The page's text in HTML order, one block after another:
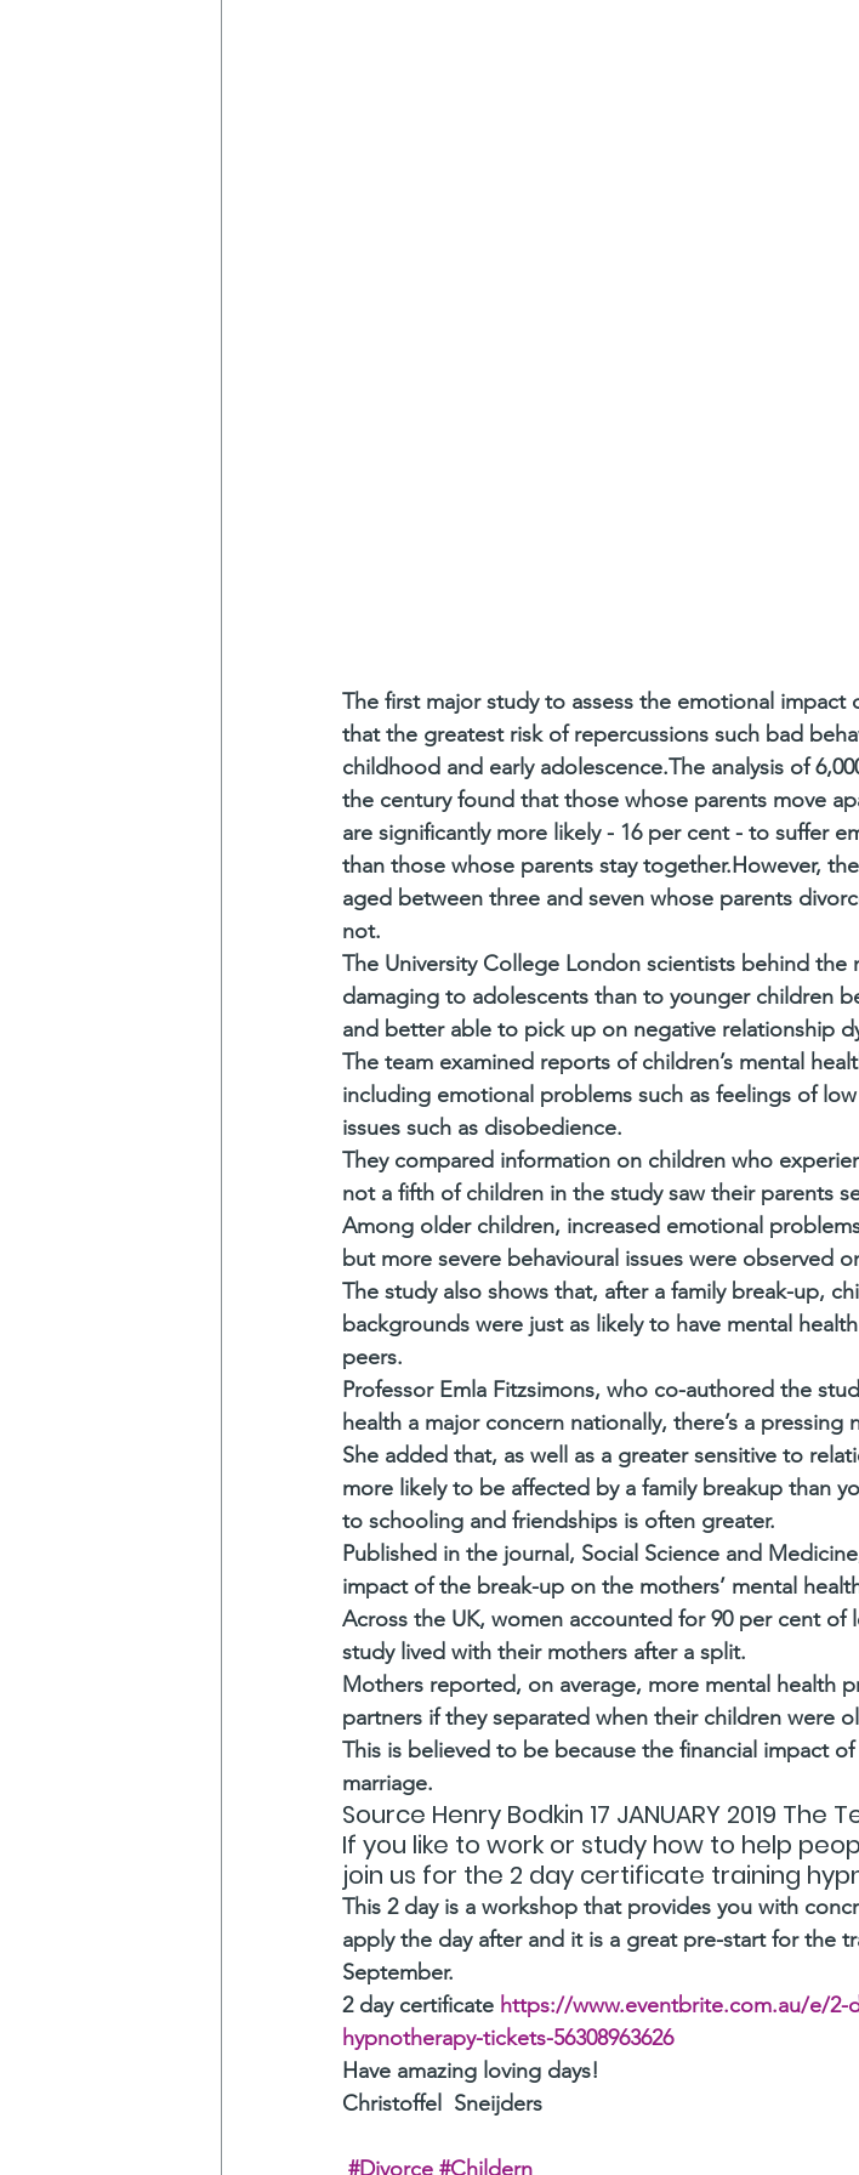
The first major study to assess the emotional
that the greatest risk of repercussions such bad
childhood and early adolescence.The analysis of
the century found that those whose parents move
are significantly more likely - 16 per cent - to suffer
than those whose parents stay together.However,
aged between three and seven whose parents
not.
The University College London scientists behind the
damaging to adolescents than to younger children
and better able to pick up on negative relationship
The team examined reports of children’s mental
including emotional problems such as feelings of
issues such as disobedience.
They compared information on children who
not a fifth of children in the study saw their parents
Among older children, increased emotional
but more severe behavioural issues were observed
The study also shows that, after a family break-up,
backgrounds were just as likely to have mental
peers.
Professor Emla Fitzsimons, who co-authored the
health a major concern nationally, there’s a
She added that, as well as a greater sensitive to
more likely to be affected by a family breakup than
to schooling and friendships is often greater.
Published in the journal, Social Science and
impact of the break-up on the mothers’ mental
Across the UK, women accounted for 90 per cent
study lived with their mothers after a split.
Mothers reported, on average, more mental health
partners if they separated when their children were
This is believed to be because the financial impact
marriage.
Source Henry Bodkin 17 JANUARY 2019 The
If you like to work or study how to help
join us for the 2 day certificate training
This 2 day is a workshop that provides you with
apply the day after and it is a great pre-start for the
September.
2 day certificate https://www.eventbrite.com.au/e/2-
hypnotherapy-tickets-56308963626
Have amazing loving days!
Christoffel  Sneijders
#Divorce #Childern